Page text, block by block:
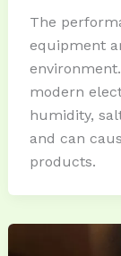
The
equipment
modern
humidity,
and can
products.